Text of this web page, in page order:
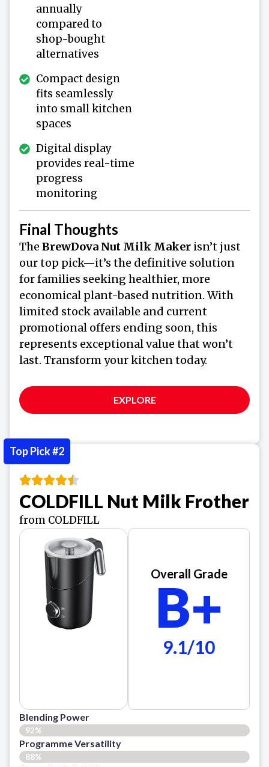
annually
compared to
shop-bought
alternatives
Compact design
fits seamlessly
into small kitchen
spaces
Digital display
provides real-time
progress
monitoring
Final Thoughts
The BrewDova Nut Milk Maker isn’t just
our top pick—it’s the definitive solution
for families seeking healthier, more
economical plant-based nutrition. With
limited stock available and current
promotional offers ending soon, this
represents exceptional value that won’t
last. Transform your kitchen today.
EXPLORE
COLDFILL Nut Milk Frother
from COLDFILL
Overall Grade
B+
9.1/10
Blending Power
92%
Programme Versatility
88%
Top Pick #2